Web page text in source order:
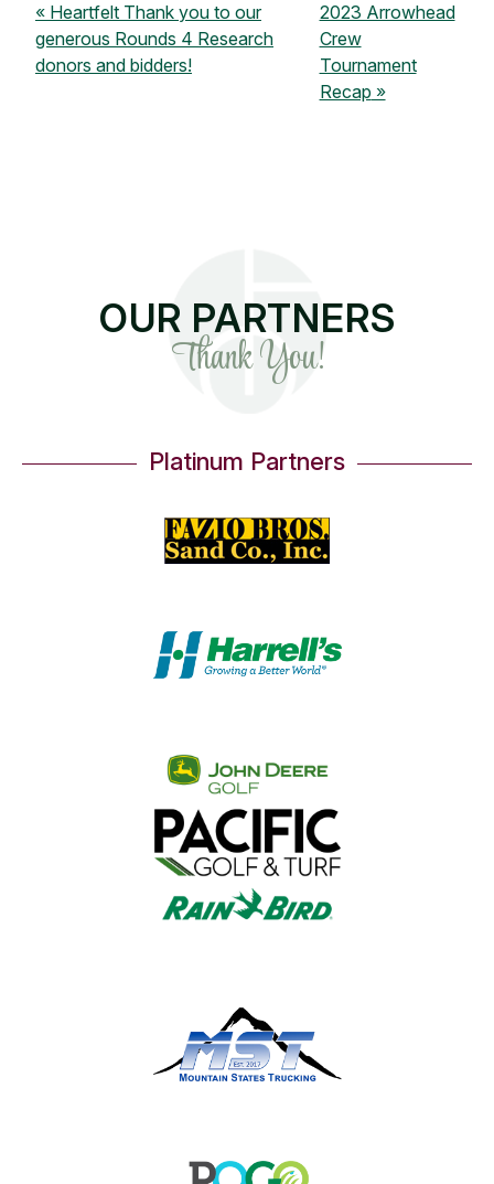
Heartfelt Thank you to our
generous Rounds 4 Research
donors and bidders!
2023 Arrowhead
Crew
Tournament
Recap
OUR PARTNERS